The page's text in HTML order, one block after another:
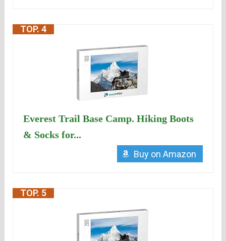
TOP. 4
Everest Trail Base Camp. Hiking Boots
& Socks for...
Buy on Amazon
TOP. 5